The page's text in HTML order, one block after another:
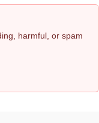
harmful, or spam